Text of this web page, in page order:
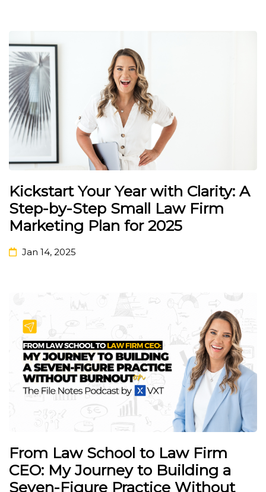
Kickstart Your Year with Clarity: A
Step-by-Step Small Law Firm
Marketing Plan for 2025
Jan 14, 2025
From Law School to Law Firm
CEO: My Journey to Building a
Seven-Figure Practice Without